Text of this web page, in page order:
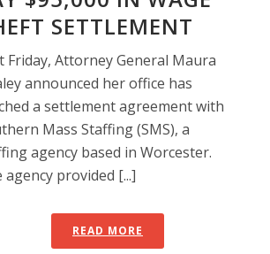
SETTLEMENT
Friday, Attorney General Maura
announced her office has
a settlement agreement with
Mass Staffing (SMS), a
agency based in Worcester.
agency provided [...]
READ MORE